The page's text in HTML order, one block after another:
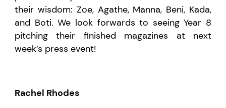
their wisdom: Zoe, Agathe, Manna, Beni, Kada,
and Boti. We look forwards to seeing Year 8
pitching their finished magazines at next
week’s press event!
Rachel Rhodes